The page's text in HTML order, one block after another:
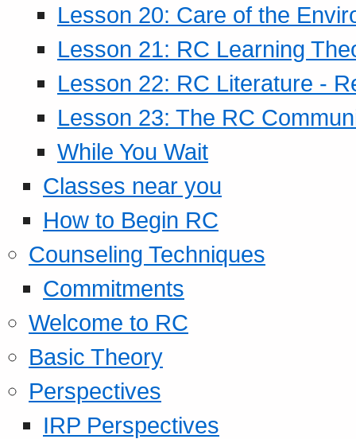
Lesson 20: Care of the
Lesson 21: RC Learning
Lesson 22: RC Literature -
Lesson 23: The RC
While You Wait
Classes near you
How to Begin RC
Counseling Techniques
Commitments
Welcome to RC
Basic Theory
Perspectives
IRP Perspectives